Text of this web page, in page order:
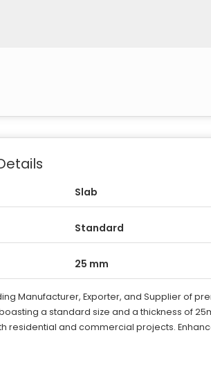
Slab
Standard
25 mm
Manufacturer, Exporter, and Supplier of
a standard size and a thickness of
residential and commercial projects.